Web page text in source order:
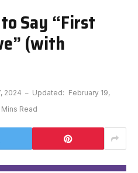
Say “First
(with
2024 Updated: February 19,
Mins Read